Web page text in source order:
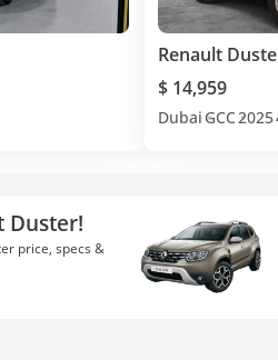
Renault
$ 14,959
Dubai GCC2025
Duster!
price, specs &